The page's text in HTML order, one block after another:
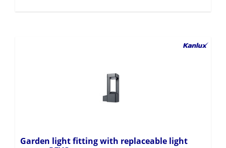
Garden light fitting with replaceable light